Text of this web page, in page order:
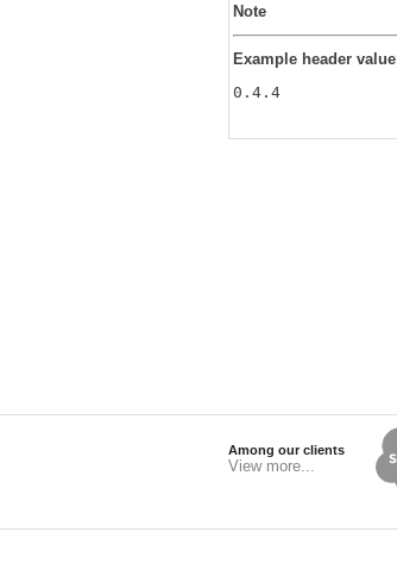
Note
Example header
0.4.4
Among our clients
View more...